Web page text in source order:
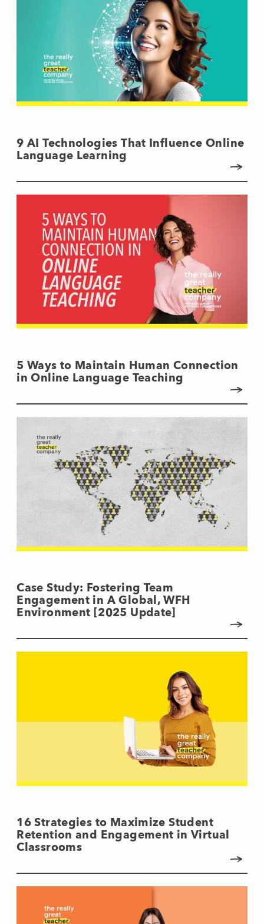
9 AI Technologies That Influence Online
Language Learning
5 Ways to Maintain Human Connection
in Online Language Teaching
Case Study: Fostering Team
Engagement in A Global, WFH
Environment [2025 Update]
16 Strategies to Maximize Student
Retention and Engagement in Virtual
Classrooms